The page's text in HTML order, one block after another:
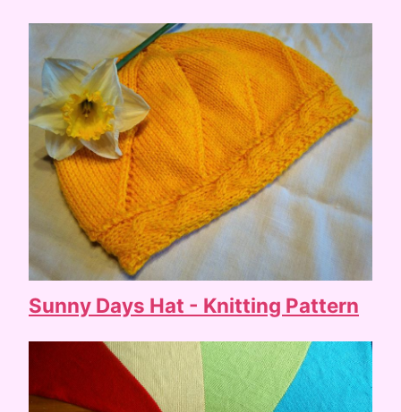
Sunny Days Hat - Knitting Pattern